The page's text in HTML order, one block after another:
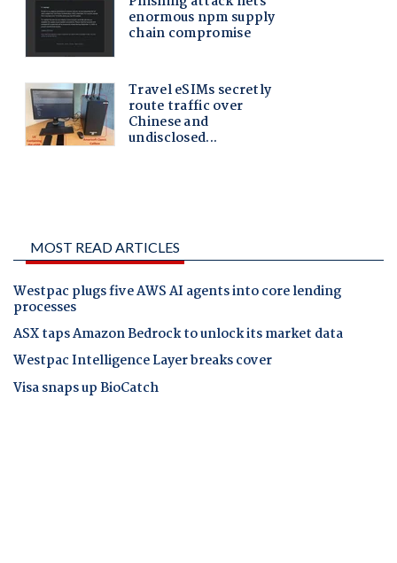
MOST READ ARTICLES
Westpac plugs five AWS AI agents into core lending
processes
ASX taps Amazon Bedrock to unlock its market data
Westpac Intelligence Layer breaks cover
Visa snaps up BioCatch